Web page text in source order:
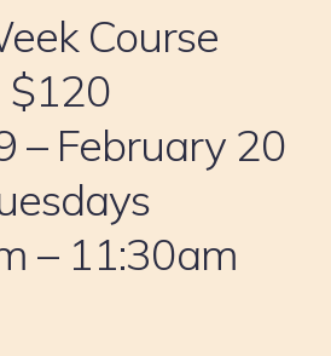
Course
$120
– February 20
– 11:30am